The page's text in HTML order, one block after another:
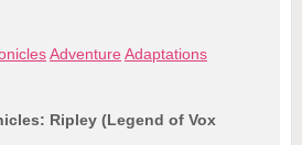
Adventure Adaptations
Ripley (Legend of Vox